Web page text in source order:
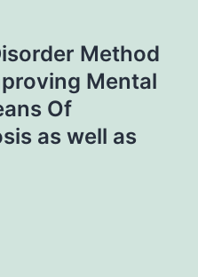
Method
Mental
Of
as well as